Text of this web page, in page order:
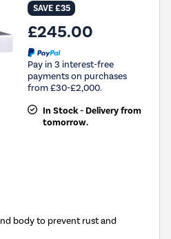
SAVE £35
£245.00
Pay in 3 interest-free
payments on purchases
from £30-£2,000.
In Stock - Delivery from
tomorrow.
body to prevent rust and